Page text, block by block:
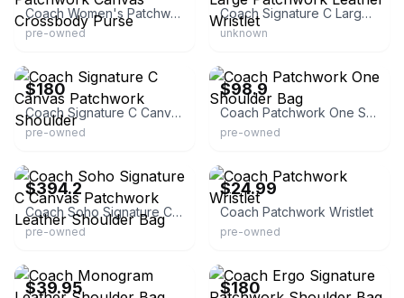
Coach Women's Patchwork Canvas Crossbody Purse
pre-owned
Coach Signature C Large Patchwork Leather Wristlet
unknown
$180
Coach Signature C Canvas Patchwork Shoulder
pre-owned
$98.9
Coach Patchwork One Shoulder Bag
pre-owned
$394.2
Coach Soho Signature C Canvas Patchwork Leather Shoulder Bag
pre-owned
$24.99
Coach Patchwork Wristlet
pre-owned
$39.95 $180